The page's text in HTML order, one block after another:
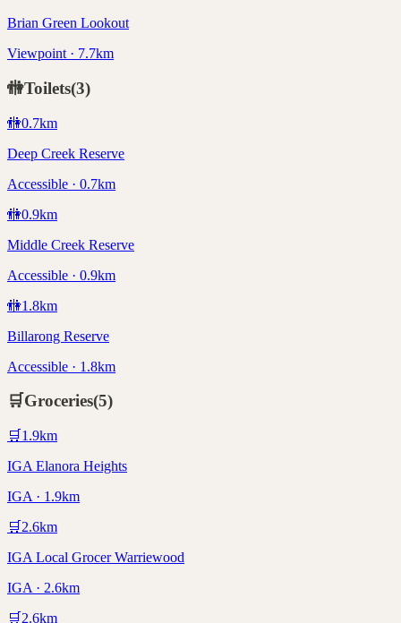
Brian Green Lookout
Viewpoint · 7.7km
🚻Toilets(3)
🚻0.7km
Deep Creek Reserve
Accessible · 0.7km
🚻0.9km
Middle Creek Reserve
Accessible · 0.9km
🚻1.8km
Billarong Reserve
Accessible · 1.8km
🛒Groceries(5)
🛒 1.9km
IGA Elanora Heights
IGA · 1.9km
🛒 2.6km
IGA Local Grocer Warriewood
IGA · 2.6km
🛒 2.6km